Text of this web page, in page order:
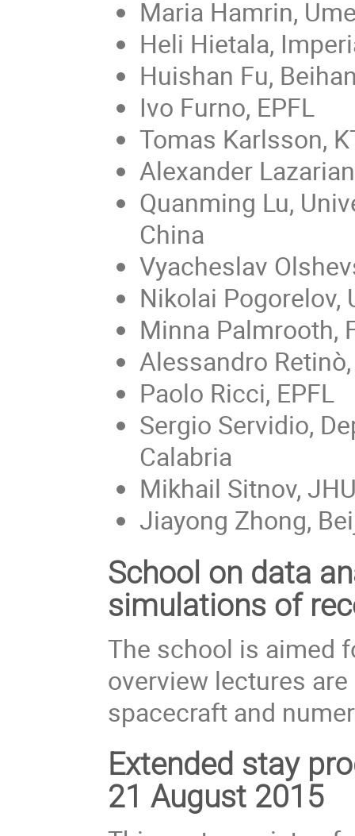
Maria Hamrin,
Heli Hietala,
Huishan Fu,
Ivo Furno, EPFL
Tomas Karlsson,
Alexander
Quanming Lu,
China
Vyacheslav
Nikolai Pogorelov,
Minna Palmrooth,
Alessandro
Paolo Ricci, EPFL
Sergio Servidio,
Calabria
Mikhail Sitnov,
Jiayong Zhong,
School on data
simulations of
The school is aimed
overview lectures
spacecraft and
Extended stay
21 August 2015